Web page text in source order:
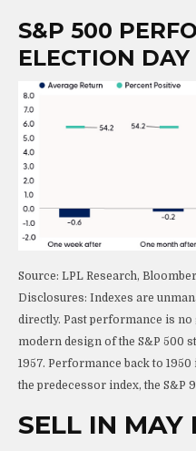
S&P 500
ELECTION
Source: LPL Research,
Disclosures: Indexes are
directly. Past performance is
modern design of the S&P 500
1957. Performance back to
the predecessor index, the S&P
SELL IN MAY